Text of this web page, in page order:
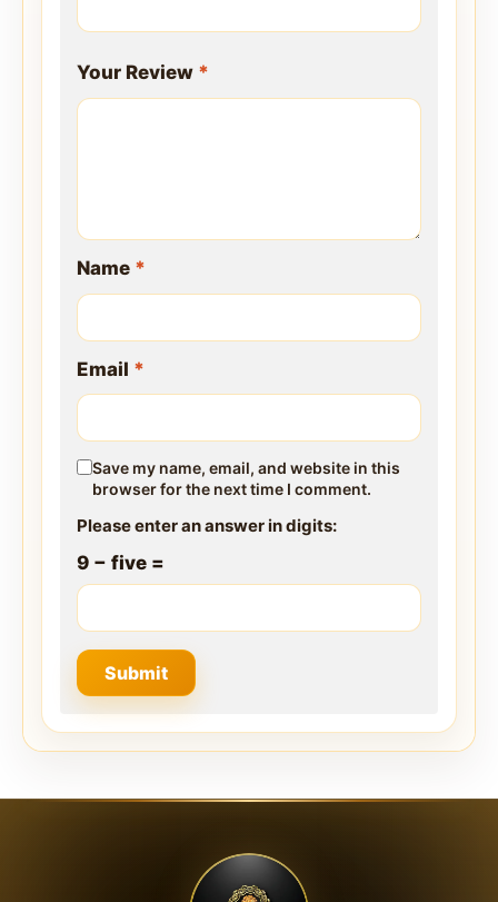
Your Review *
Name *
Email *
Save my name, email, and website in this
browser for the next time I comment.
Please enter an answer in digits:
9 − five =